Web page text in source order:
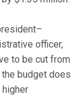
officer,
to be cut from
budget does